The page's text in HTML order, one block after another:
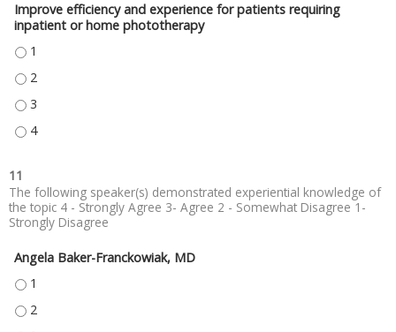
Improve efficiency and experience for patients requiring
inpatient or home phototherapy
IMPROVE EFFICIENCY AND EXPERIENCE FOR PATIENTS REQUIRING
IMPROVE EFFICIENCY AND EXPERIENCE FOR PATIENTS REQUIRING
IMPROVE EFFICIENCY AND EXPERIENCE FOR PATIENTS REQUIRING
IMPROVE EFFICIENCY AND EXPERIENCE FOR PATIENTS REQUIRING
11
The following speaker(s) demonstrated experiential knowledge of
the topic 4 - Strongly Agree 3- Agree 2 - Somewhat Disagree 1-
Strongly Disagree
Angela Baker-Franckowiak, MD
ANGELA BAKER-FRANCKOWIAK, MD - 1
ANGELA BAKER-FRANCKOWIAK, MD - 2